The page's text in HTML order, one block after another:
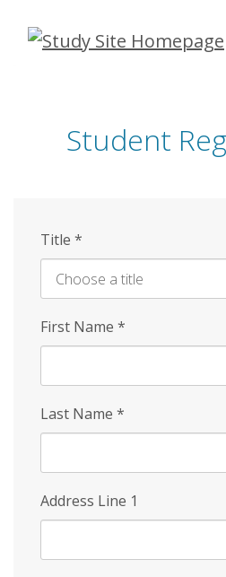
Skip
Student
Title *
First Name *
Last Name *
Address Line 1